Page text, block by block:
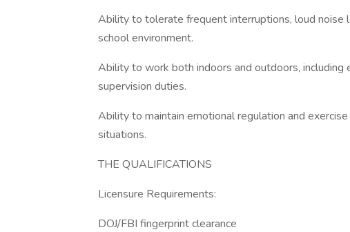
Ability to tolerate frequent interruptions, loud noise
school environment.
Ability to work both indoors and outdoors,
supervision duties.
Ability to maintain emotional regulation and
situations.
THE QUALIFICATIONS
Licensure Requirements:
DOJ/FBI fingerprint clearance